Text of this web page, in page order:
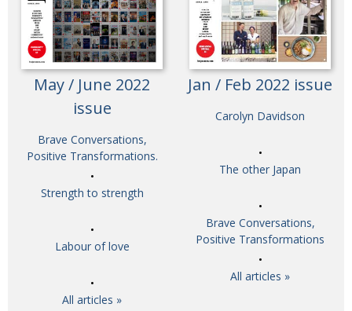
May / June 2022
issue
Brave Conversations,
Positive Transformations.
Strength to strength
Labour of love
All articles »
Jan / Feb 2022 issue
Carolyn Davidson
The other Japan
Brave Conversations,
Positive Transformations
All articles »